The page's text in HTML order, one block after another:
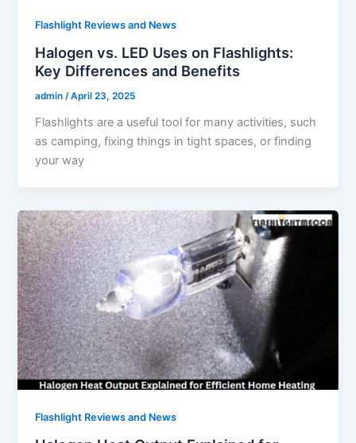
Flashlight Reviews and News
Halogen vs. LED Uses on Flashlights:
Key Differences and Benefits
admin/April 23, 2025
Flashlights are a useful tool for many activities, such
as camping, fixing things in tight spaces, or finding
your way
Flashlight Reviews and News